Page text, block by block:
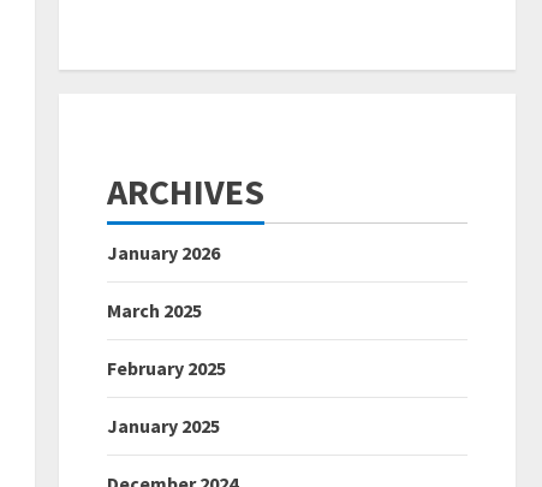
ARCHIVES
January 2026
March 2025
February 2025
January 2025